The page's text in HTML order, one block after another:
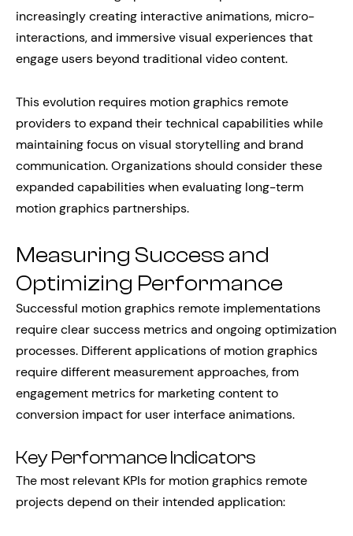
increasingly creating interactive animations, micro-
interactions, and immersive visual experiences that
engage users beyond traditional video content.
This evolution requires motion graphics remote
providers to expand their technical capabilities while
maintaining focus on visual storytelling and brand
communication. Organizations should consider these
expanded capabilities when evaluating long-term
motion graphics partnerships.
Measuring Success and
Optimizing Performance
Successful motion graphics remote implementations
require clear success metrics and ongoing optimization
processes. Different applications of motion graphics
require different measurement approaches, from
engagement metrics for marketing content to
conversion impact for user interface animations.
Key Performance Indicators
The most relevant KPIs for motion graphics remote
projects depend on their intended application: